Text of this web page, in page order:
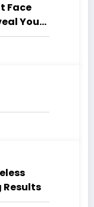
Face
Your